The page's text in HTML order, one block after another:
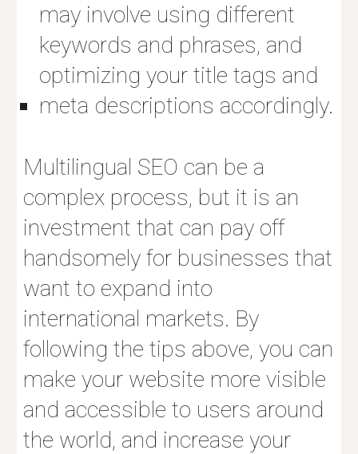
may involve using different
keywords and phrases, and
optimizing your title tags and
meta descriptions accordingly.
Multilingual SEO can be a
complex process, but it is an
investment that can pay off
handsomely for businesses that
want to expand into
international markets. By
following the tips above, you can
make your website more visible
and accessible to users around
the world, and increase your